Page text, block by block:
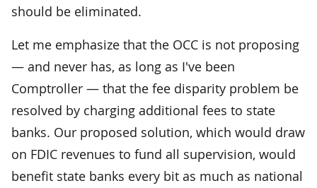
should be eliminated.
Let me emphasize that the OCC is not proposing
— and never has, as long as I've been
Comptroller — that the fee disparity problem be
resolved by charging additional fees to state
banks. Our proposed solution, which would draw
on FDIC revenues to fund all supervision, would
benefit state banks every bit as much as national